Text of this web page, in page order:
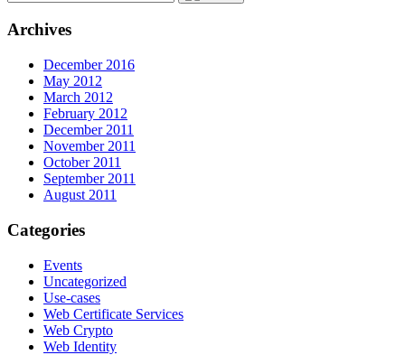
Archives
December 2016
May 2012
March 2012
February 2012
December 2011
November 2011
October 2011
September 2011
August 2011
Categories
Events
Uncategorized
Use-cases
Web Certificate Services
Web Crypto
Web Identity